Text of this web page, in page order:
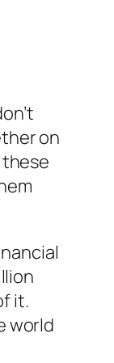
on
it.
world